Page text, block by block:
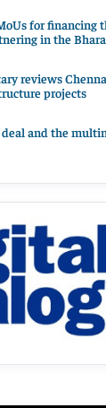
for financing
in the
reviews
projects
and the